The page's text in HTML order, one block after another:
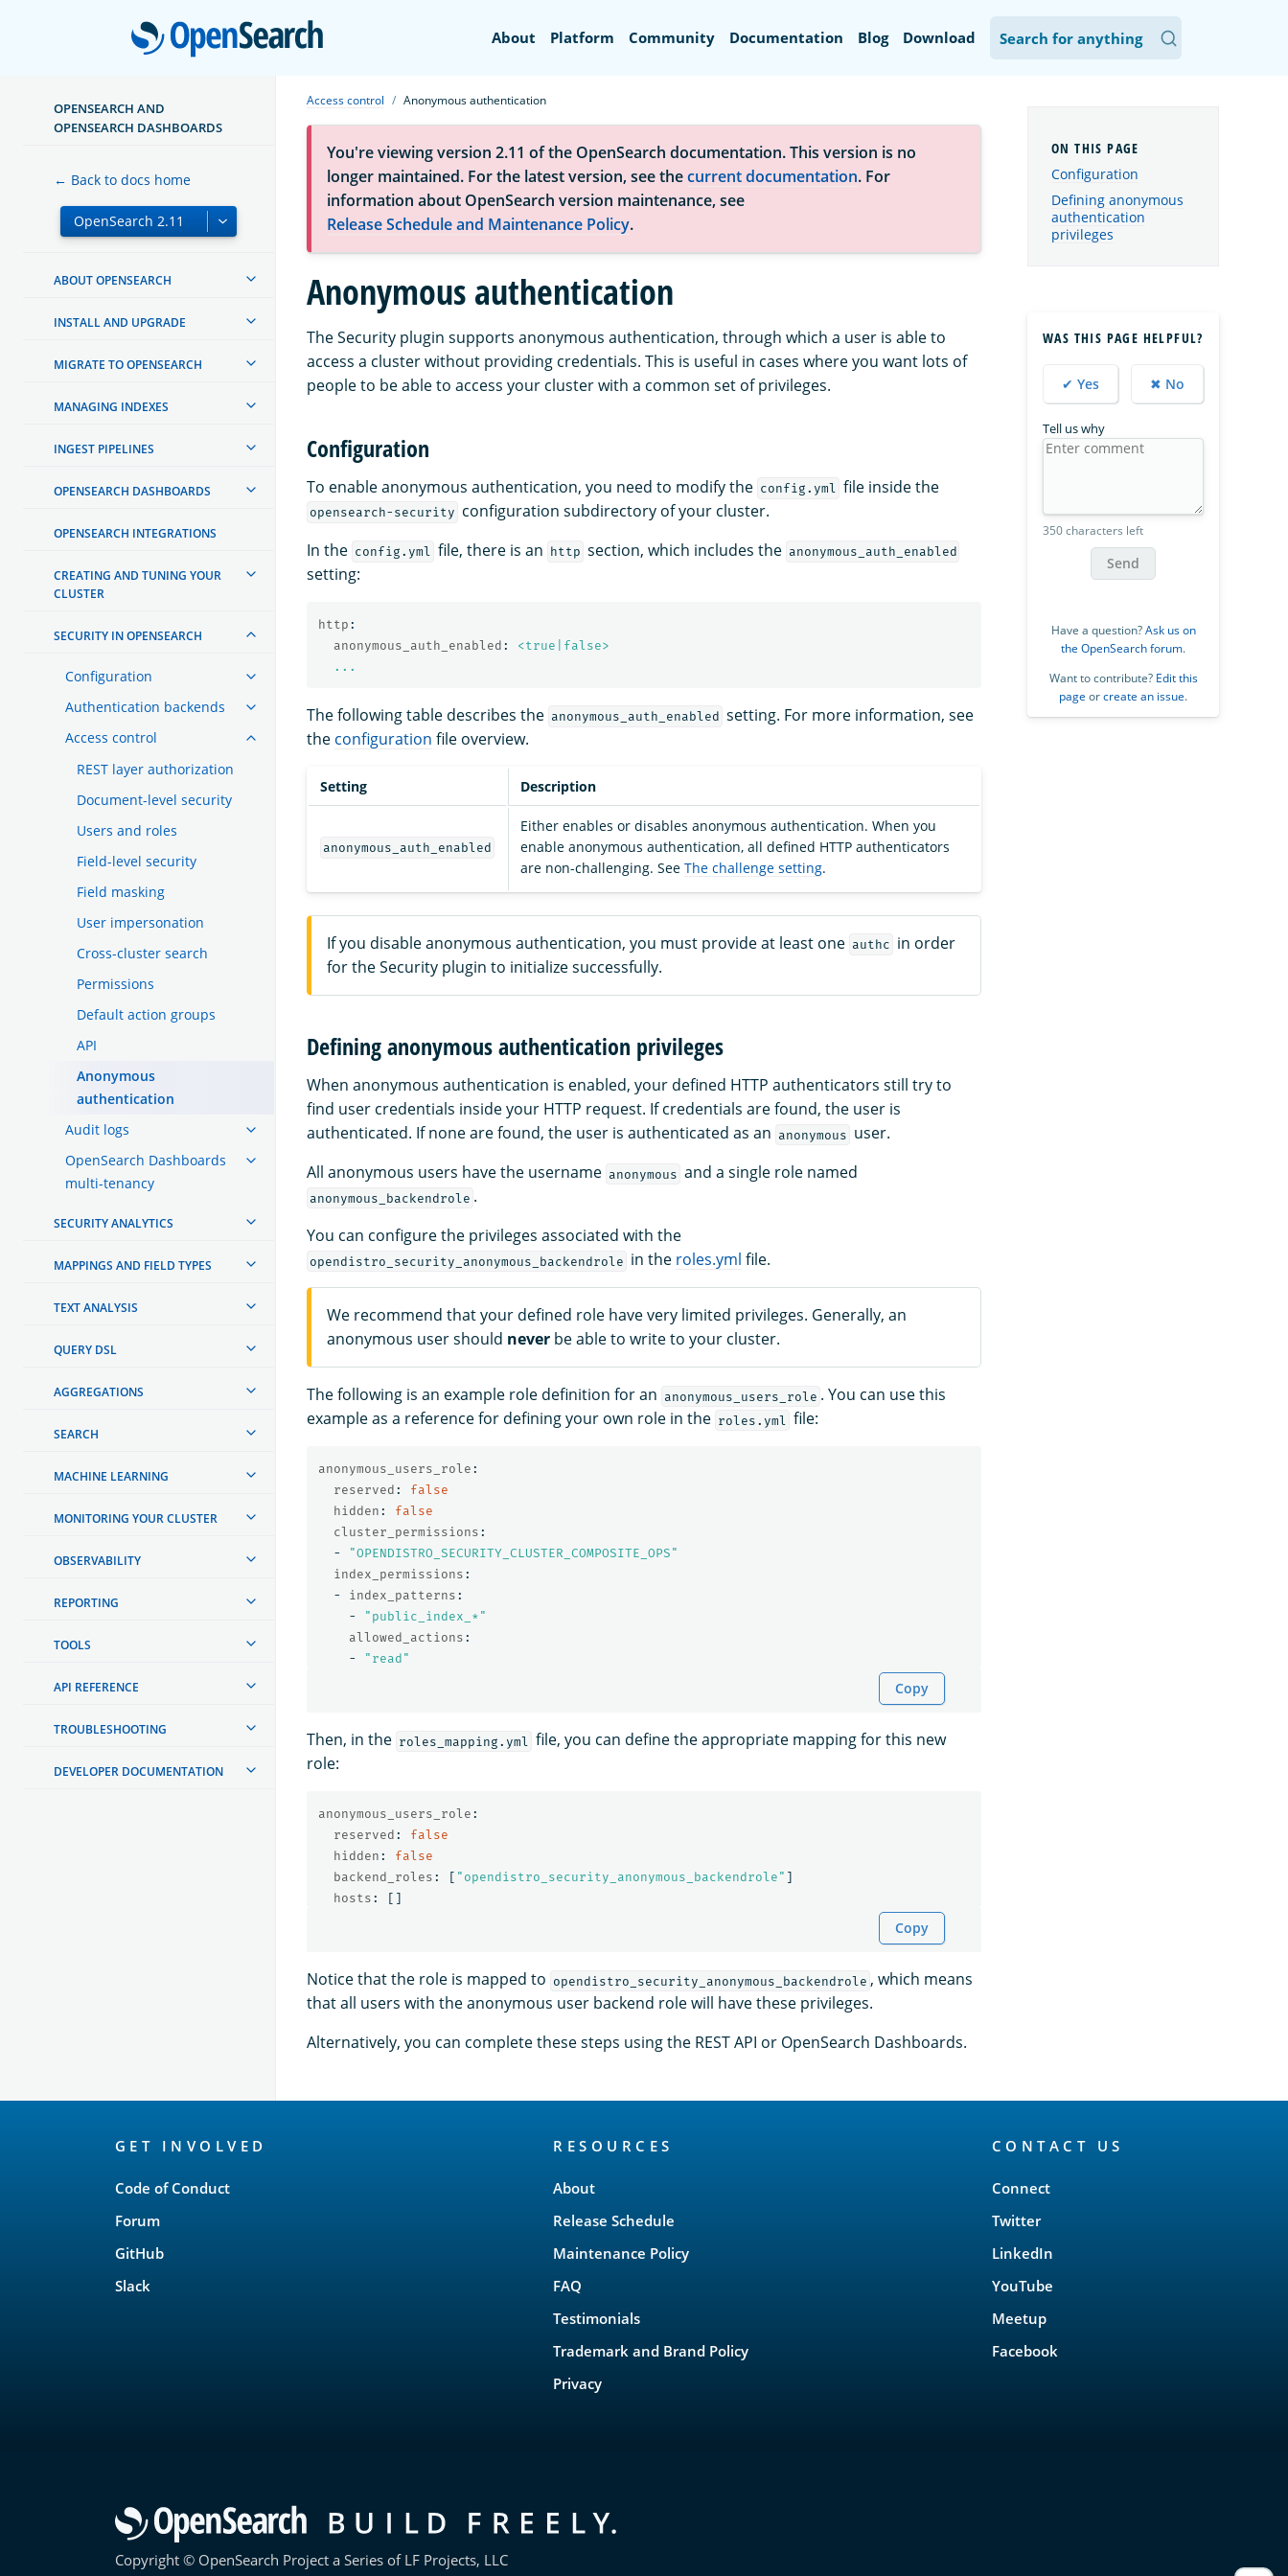
OpenSearch
About Platform Community Documentation Blog Download
OPENSEARCH AND
OPENSEARCH DASHBOARDS
← Back to docs home
ABOUT OPENSEARCH
INSTALL AND UPGRADE
MIGRATE TO OPENSEARCH
MANAGING INDEXES
INGEST PIPELINES
OPENSEARCH DASHBOARDS
OPENSEARCH INTEGRATIONS
CREATING AND TUNING YOUR
CLUSTER
SECURITY IN OPENSEARCH
Configuration
Authentication backends
Access control
REST layer authorization
Document-level security
Users and roles
Field-level security
Field masking
User impersonation
Cross-cluster search
Permissions
Default action groups
API
Anonymous
authentication
Audit logs
OpenSearch Dashboards
multi-tenancy
SECURITY ANALYTICS
MAPPINGS AND FIELD TYPES
TEXT ANALYSIS
QUERY DSL
AGGREGATIONS
SEARCH
MACHINE LEARNING
MONITORING YOUR CLUSTER
OBSERVABILITY
REPORTING
TOOLS
API REFERENCE
TROUBLESHOOTING
DEVELOPER DOCUMENTATION
Access control Anonymous authentication
You're viewing version 2.11 of the OpenSearch documentation. This version is no
longer maintained. For the latest version, see thecurrent documentation. For
information about OpenSearch version maintenance, see
Release Schedule and Maintenance Policy.
Anonymous authentication
The Security plugin supports anonymous authentication, through which a user is able to
access a cluster without providing credentials. This is useful in cases where you want lots of
people to be able to access your cluster with a common set of privileges.
Configuration
To enable anonymous authentication, you need to modify the config.yml file inside the
opensearch-security configuration subdirectory of your cluster.
In the config.yml file, there is an http section, which includes the anonymous_auth_enabled
setting:
http :
anonymous_auth_enabled :
<true|false>
...
The following table describes the anonymous_auth_enabled setting. For more information, see
the configuration file overview.
Setting Description
anonymous_auth_enabled
Either enables or disables anonymous authentication. When you
enable anonymous authentication, all defined HTTP authenticators
are non-challenging. See The challenge setting.
If you disable anonymous authentication, you must provide at least one authc in order
for the Security plugin to initialize successfully.
Defining anonymous authentication privileges
When anonymous authentication is enabled, your defined HTTP authenticators still try to
find user credentials inside your HTTP request. If credentials are found, the user is
authenticated. If none are found, the user is authenticated as an anonymous user.
All anonymous users have the username anonymous and a single role named
anonymous_backendrole .
You can configure the privileges associated with the
opendistro_security_anonymous_backendrole in the roles.yml file.
We recommend that your defined role have very limited privileges. Generally, an
anonymous user should never be able to write to your cluster.
The following is an example role definition for an anonymous_users_role . You can use this
example as a reference for defining your own role in the roles.yml file:
anonymous_users_role :
reserved :
false
hidden :
false
cluster_permissions :
-
"OPENDISTRO_SECURITY_CLUSTER_COMPOSITE_OPS"
index_permissions :
-
index_patterns :
-
" public_index_*"
allowed_actions :
-
" read"
Copy
Then, in the roles_mapping.yml
file, you can define the appropriate mapping for this new
role:
anonymous_users_role :
reserved :
false
hidden :
false
backend_roles : [ " opendistro_security_anonymous_backendrole" ]
hosts : []
Copy
Notice that the role is mapped to opendistro_security_anonymous_backendrole , which means
that all users with the anonymous user backend role will have these privileges.
Alternatively, you can complete these steps using the REST API or OpenSearch Dashboards.
Configuration
Defining anonymous
authentication
privileges
WAS THIS PAGE HELPFUL?
✔ Yes ✖ No
Tell us why
350 characters left
Send
Have a question?Ask us on
the OpenSearch forum.
Want to contribute? Edit this
page orcreate an issue.
GET INVOLVED
Code of Conduct
Forum
GitHub
Slack
RESOURCES
About
Release Schedule
Maintenance Policy
FAQ
Testimonials
Trademark and Brand Policy
Privacy
CONTACT US
Connect
Twitter
LinkedIn
YouTube
Meetup
Facebook
Copyright © OpenSearch Project a Series of LF Projects, LLC